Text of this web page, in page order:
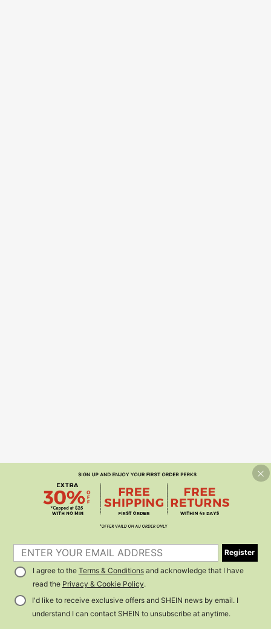
Register
I agree to the Terms & Conditionsand acknowledge that I have
read the Privacy & Cookie Policy.
I'd like to receive exclusive offers and SHEIN news by email. I
understand I can contact SHEIN to unsubscribe at anytime.